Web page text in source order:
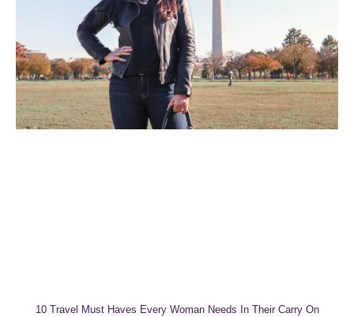
10 Travel Must Haves Every Woman Needs In Their Carry On